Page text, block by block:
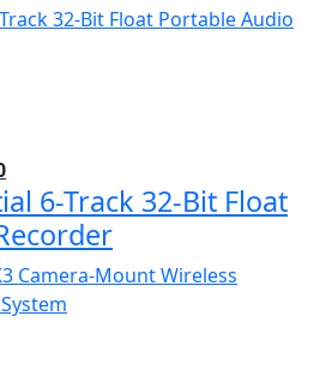
6-Track 32-Bit Float